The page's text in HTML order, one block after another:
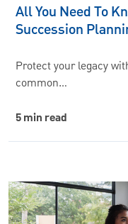
All You Need To
Succession
Protect your legacy
common…
5 min read